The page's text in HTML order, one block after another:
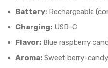
Battery: Rechargeable
Charging: USB-C
Flavor: Blue raspberry
Aroma: Sweet berry-